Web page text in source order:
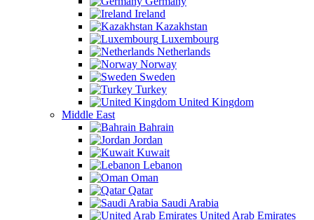
Ireland
Kazakhstan
Luxembourg
Netherlands
Norway
Sweden
Turkey
United Kingdom
Middle East
Bahrain
Jordan
Kuwait
Lebanon
Oman
Qatar
Saudi Arabia
United Arab Emirates